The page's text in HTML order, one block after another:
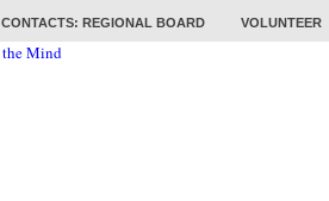
CONTACTS: REGIONAL BOARD VOLUNTEER